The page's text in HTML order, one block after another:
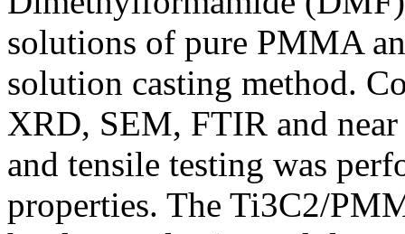
solutions of pure PMMA
solution casting method.
XRD, SEM, FTIR and
and tensile testing was
properties. The Ti3C2/